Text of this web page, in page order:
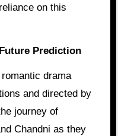
on this
Prediction
drama
and directed by
journey of
Chandni as they